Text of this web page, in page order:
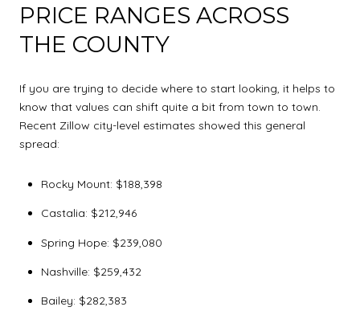
PRICE RANGES ACROSS
THE COUNTY
If you are trying to decide where to start looking, it helps to
know that values can shift quite a bit from town to town.
Recent Zillow city-level estimates showed this general
spread:
Rocky Mount: $188,398
Castalia: $212,946
Spring Hope: $239,080
Nashville: $259,432
Bailey: $282,383